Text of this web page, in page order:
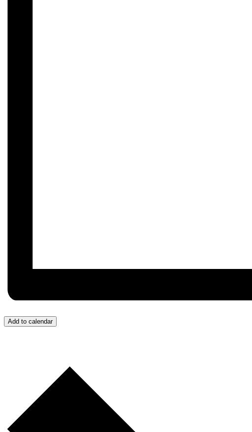
Add to calendar